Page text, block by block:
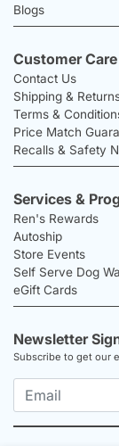
Blogs
Customer Care
Contact Us
Shipping &
Terms &
Price Match
Recalls & Safety
Services &
Ren's Rewards
Autoship
Store Events
Self Serve Dog
eGift Cards
Newsletter
Subscribe to get our